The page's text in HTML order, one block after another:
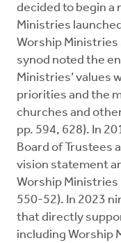
decided to begin a
Ministries
Worship
synod noted the
Ministries’ values
priorities and the
churches and
pp. 594, 628). In
Board of Trustees
vision statement
Worship Ministries
550-52). In 2023
that directly
including Worship